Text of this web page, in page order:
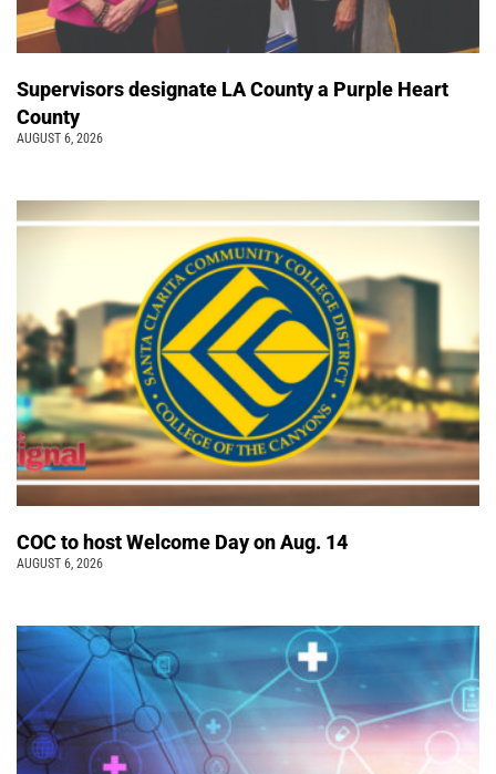
Supervisors designate LA County a Purple Heart
County
AUGUST 6, 2026
COC to host Welcome Day on Aug. 14
AUGUST 6, 2026